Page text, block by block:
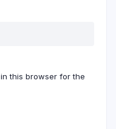
this browser for the